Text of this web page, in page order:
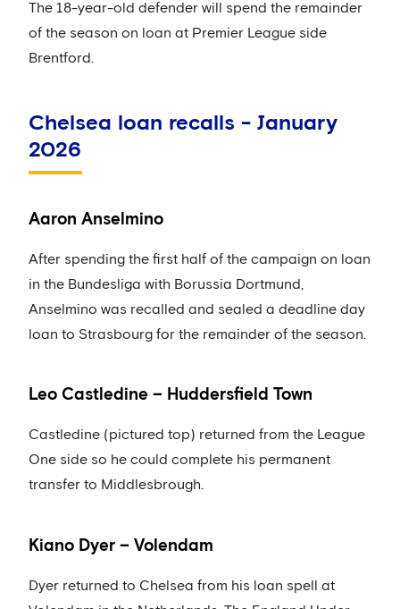
The 18-year-old defender will spend the remainder
of the season on loan at Premier League side
Brentford.
Chelsea loan recalls - January
2026
Aaron Anselmino
After spending the first half of the campaign on loan
in the Bundesliga with Borussia Dortmund,
Anselmino was recalled and sealed a deadline day
loan to Strasbourg for the remainder of the season.
Leo Castledine – Huddersfield Town
Castledine (pictured top) returned from the League
One side so he could complete his permanent
transfer to Middlesbrough.
Kiano Dyer – Volendam
Dyer returned to Chelsea from his loan spell at